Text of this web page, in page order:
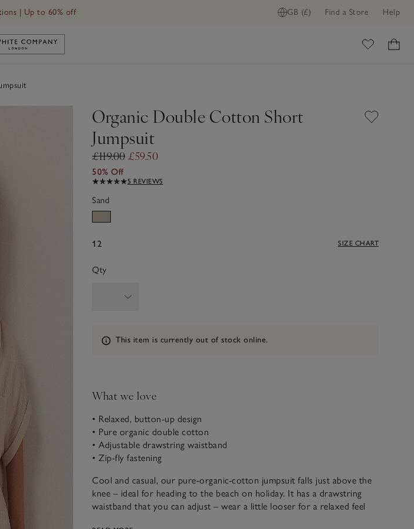
GB (£) Find a Store Help
| Up to 60% off
Link to The White Company's home
Organic Double Cotton Short
Jumpsuit
£119.00£59.50
50% Off
5 REVIEWS
Sand
12 SIZE CHART
Qty
Information
This item is currently out of stock online.
What we love
• Relaxed, button-up design
• Pure organic double cotton
• Adjustable drawstring waistband
• Zip-fly fastening
Cool and casual, our pure-organic-cotton jumpsuit falls just above the
knee – ideal for heading to the beach on holiday. It has a drawstring
waistband that you can adjust – wear a little looser for a relaxed feel